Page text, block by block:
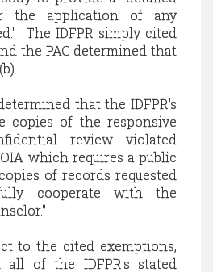
the application of any
The IDFPR simply cited
the PAC determined that
that the IDFPR's
copies of the responsive
review violated
which requires a public
of records requested
fully cooperate with the
to the cited exemptions,
all of the IDFPR's stated